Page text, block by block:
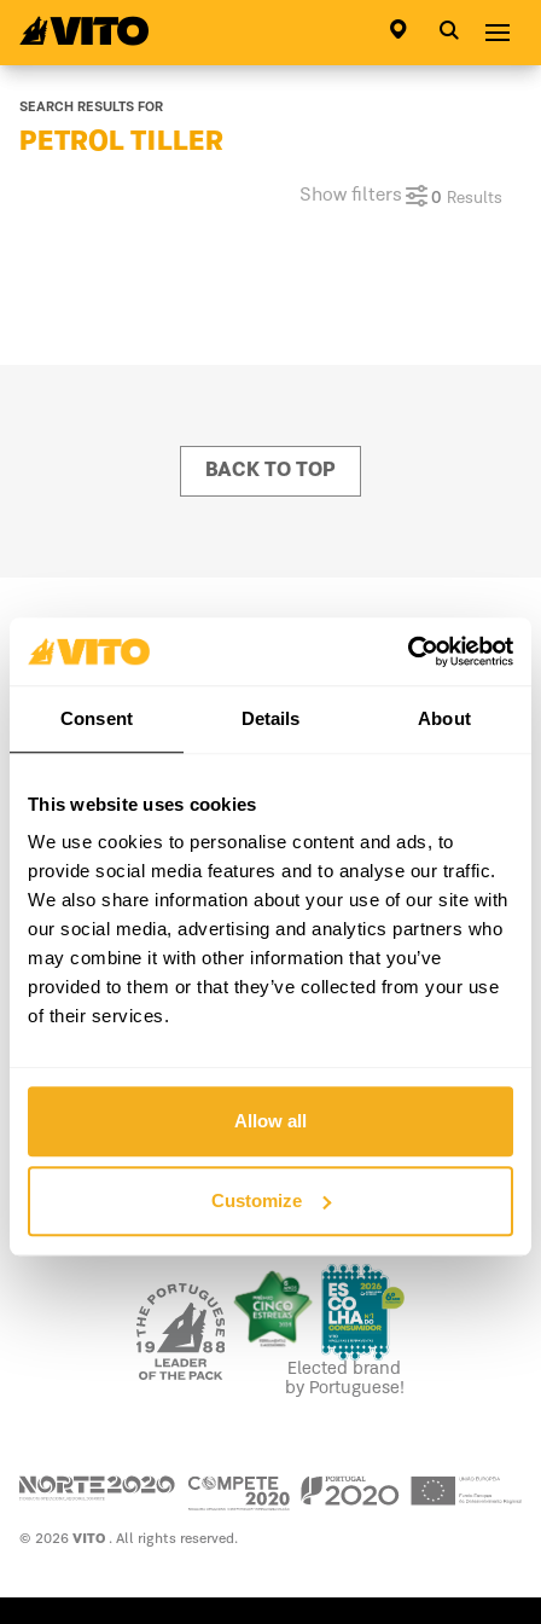
Consent Details About
This website uses cookies
We use cookies to personalise content and ads, to
provide social media features and to analyse our traffic.
We also share information about your use of our site with
our social media, advertising and analytics partners who
may combine it with other information that you’ve
provided to them or that they’ve collected from your use
of their services.
Allow all
Customize
Go to main page
SEARCH RESULTS FOR
PETROL TILLER
Show filters 0 Results
BACK TO TOP
PRODUCTS
ABOUT
CONTACTS
WHERE TO BUY
BE A DISTRIBUTOR
CATALOGUES
CONTACTS
support@vito-tools.com
+351 967 817 569
* text messages only
COOKIE POLICY
FUNDING
SUBSCRIBE OUR NEWSLETTER
news, promotions and campaigns from VITO.
Elected brand
by Portuguese!
© 2026 VITO . All rights reserved.